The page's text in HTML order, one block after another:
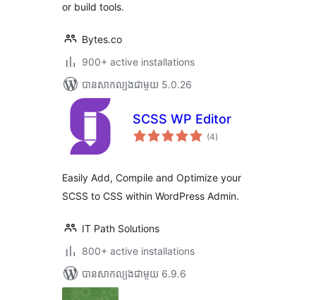
or build tools.
Bytes.co
900+ active installations
បាន​សាកល្បង​ជាមួយ 5.0.26
SCSS WP Editor
(4ការ
វាយ
)
Easily Add, Compile and Optimize your
SCSS to CSS within WordPress Admin.
IT Path Solutions
800+ active installations
បាន​សាកល្បង​ជាមួយ 6.9.6